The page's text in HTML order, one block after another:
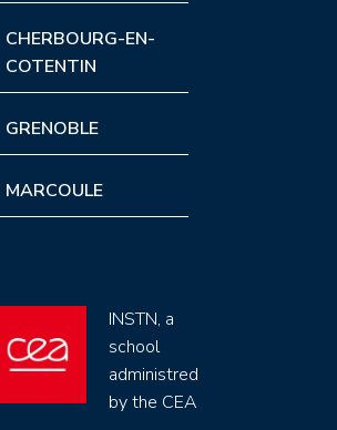
CHERBOURG-EN-
COTENTIN
GRENOBLE
MARCOULE
INSTN, a
school
administred
by the CEA